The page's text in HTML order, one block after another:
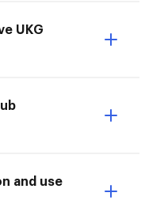
UKG
and use